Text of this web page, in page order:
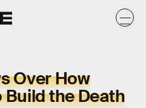
Over How
Build the Death